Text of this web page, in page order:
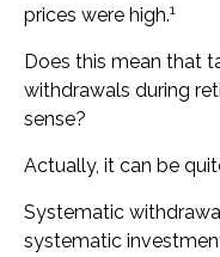
prices were high.1
Does this mean that
withdrawals during
sense?
Actually, it can be
Systematic
systematic